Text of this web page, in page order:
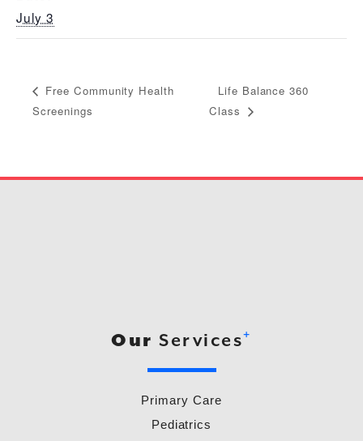
July 3
Free Community Health
Screenings
Life Balance 360
Class
Our Services+
Primary Care
Pediatrics